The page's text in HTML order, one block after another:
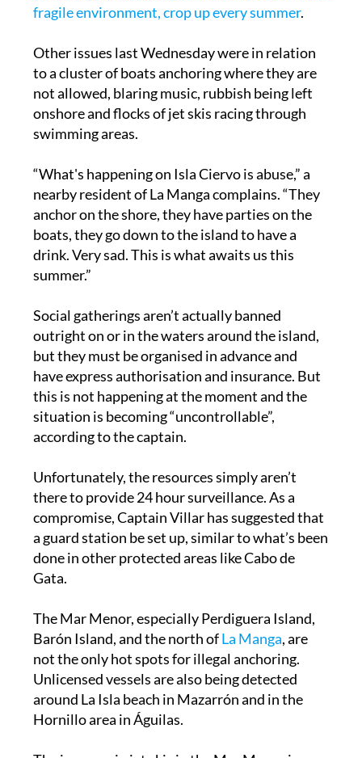
Other issues last Wednesday were in relation
not allowed, blaring music, rubbish being left
onshore and flocks of jet skis racing through
swimming areas.
“What's happening on Isla Ciervo is abuse,” a
nearby resident of La Manga complains. “They
anchor on the shore, they have parties on the
boats, they go down to the island to have a
drink. Very sad. This is what awaits us this
summer.”
Social gatherings aren’t actually banned
outright on or in the waters around the island,
but they must be organised in advance and
have express authorisation and insurance. But
this is not happening at the moment and the
situation is becoming “uncontrollable”,
according to the captain.
Unfortunately, the resources simply aren’t
there to provide 24 hour surveillance. As a
compromise, Captain Villar has suggested that
a guard station be set up, similar to what’s been
done in other protected areas like Cabo de
Gata.
The Mar Menor, especially Perdiguera Island,
not the only hot spots for illegal anchoring.
Unlicensed vessels are also being detected
around La Isla beach in Mazarrón and in the
Hornillo area in Águilas.
The increase in jet skis in the Mar Menor is one